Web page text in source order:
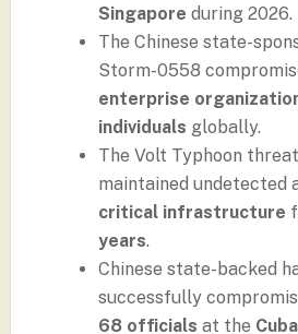
Singapore during 2026.
The Chinese state-
Storm-0558
enterprise
individuals globally.
The Volt Typhoon
maintained undetected
critical infrastructure
years.
Chinese state-backed
successfully
68 officials at the